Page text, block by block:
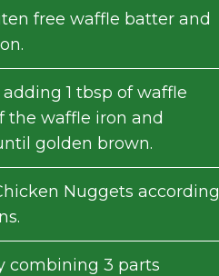
free waffle batter and
1 tbsp of waffle
the waffle iron and
golden brown.
Nuggets according
combining 3 parts